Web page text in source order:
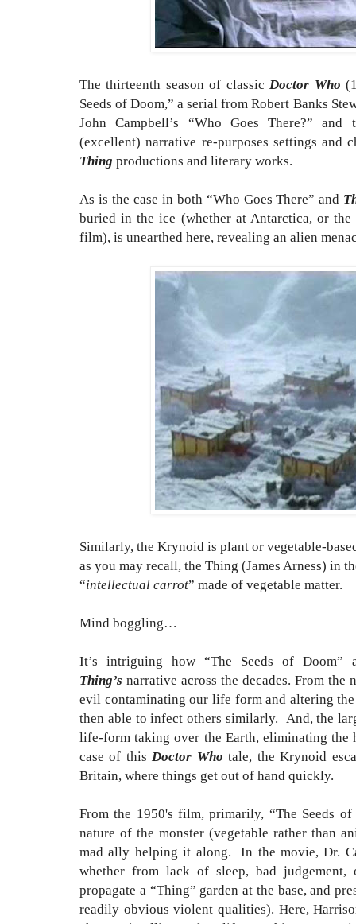
The thirteenth season of classic Doctor Who
Seeds of Doom,” a serial from Robert Banks
John Campbell’s “Who Goes There?”
(excellent) narrative re-purposes settings and
Thing productions and literary works.
As is the case in both “Who Goes There” and
buried in the ice (whether at Antarctica, or
film), is unearthed here, revealing an alien
Similarly, the Krynoid is plant or vegetable-
as you may recall, the Thing (James Arness) in
“intellectual carrot” made of vegetable matter.
Mind boggling…
It’s intriguing how “The Seeds of
Thing’s narrative across the decades. From
evil contaminating our life form and altering
then able to infect others similarly. And, the
life-form taking over the Earth, eliminating the
case of this Doctor Who tale, the Krynoid
Britain, where things get out of hand quickly.
From the 1950's film, primarily, “The Seeds
nature of the monster (vegetable rather than
mad ally helping it along. In the movie, Dr.
whether from lack of sleep, bad
propagate a “Thing” garden at the base, and
readily obvious violent qualities). Here,